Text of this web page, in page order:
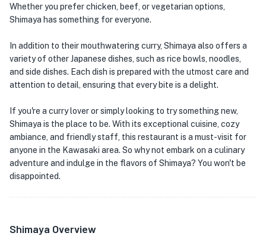
Whether you prefer chicken, beef, or vegetarian options,
Shimaya has something for everyone.
In addition to their mouthwatering curry, Shimaya also offers a
variety of other Japanese dishes, such as rice bowls, noodles,
and side dishes. Each dish is prepared with the utmost care and
attention to detail, ensuring that every bite is a delight.
If you're a curry lover or simply looking to try something new,
Shimaya is the place to be. With its exceptional cuisine, cozy
ambiance, and friendly staff, this restaurant is a must-visit for
anyone in the Kawasaki area. So why not embark on a culinary
adventure and indulge in the flavors of Shimaya? You won't be
disappointed.
Shimaya Overview